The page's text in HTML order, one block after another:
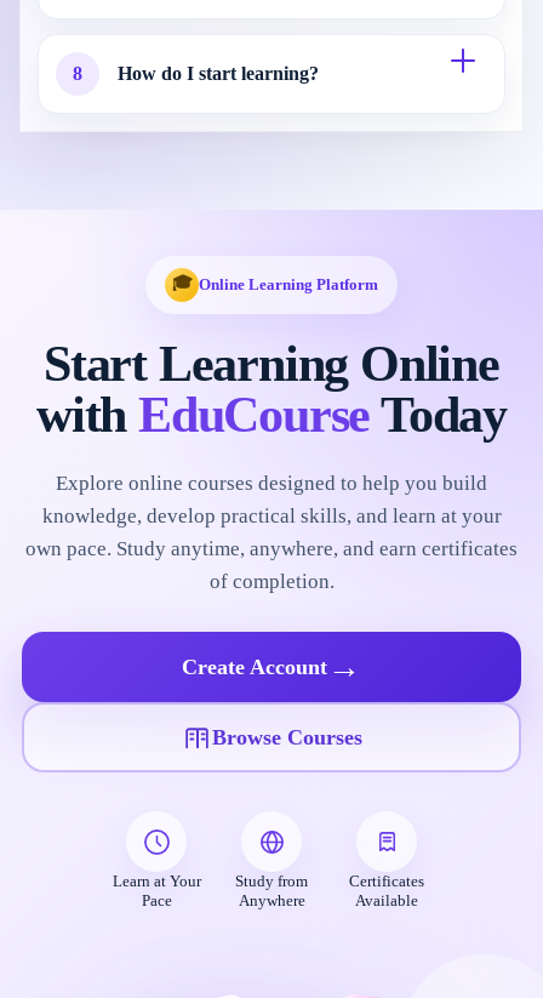
8 How do I start learning?
🎓 Online Learning Platform
Start Learning Online
withEduCourseToday
Explore online courses designed to help you build
knowledge, develop practical skills, and learn at your
own pace. Study anytime, anywhere, and earn certificates
of completion.
Create Account →
Browse Courses
Learn at Your
Pace
Study from
Anywhere
Certificates
Available